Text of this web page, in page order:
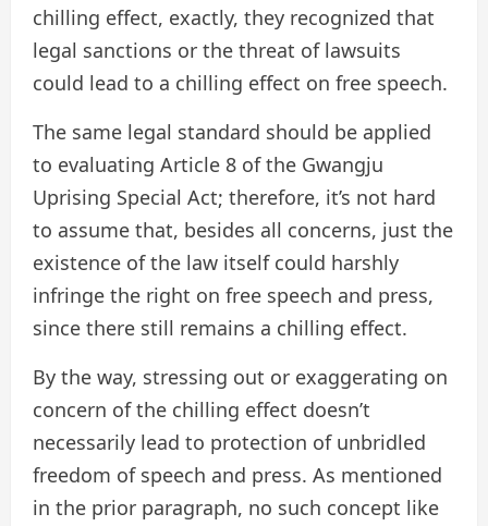
chilling effect, exactly, they recognized that
legal sanctions or the threat of lawsuits
could lead to a chilling effect on free speech.
The same legal standard should be applied
to evaluating Article 8 of the Gwangju
Uprising Special Act; therefore, it’s not hard
to assume that, besides all concerns, just the
existence of the law itself could harshly
infringe the right on free speech and press,
since there still remains a chilling effect.
By the way, stressing out or exaggerating on
concern of the chilling effect doesn’t
necessarily lead to protection of unbridled
freedom of speech and press. As mentioned
in the prior paragraph, no such concept like